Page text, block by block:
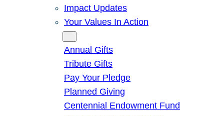
Impact Updates
Your Values In Action
Annual Gifts
Tribute Gifts
Pay Your Pledge
Planned Giving
Centennial Endowment Fund